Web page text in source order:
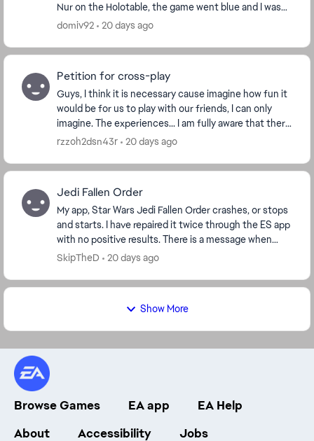
Nur on the Holotable, the game went blue and I was
underwater under the map. I reset and was...
domiv92 20 days ago
Petition for cross-play
Guys, I think it is necessary cause imagine how fun it
would be for us to play with our friends, I can only
imagine. The experiences... I am fully aware that there
are workarounds for this to happen,...
rzzoh2dsn43r 20 days ago
Jedi Fallen Order
My app, Star Wars Jedi Fallen Order crashes, or stops
and starts. I have repaired it twice through the ES app
with no positive results. There is a message when
booting that says I have a corrupt save...
SkipTheD 20 days ago
Show More
Browse Games EA app
EA Help
About
Accessibility Jobs